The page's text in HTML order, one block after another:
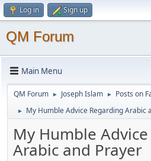
Log in Sign up
QM Forum
Main Menu
QM Forum ► Joseph Islam ► Posts on
► My Humble Advice Regarding Arabic
My Humble
Arabic and Prayer